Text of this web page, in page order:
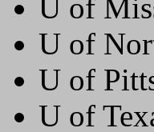
U of
U of
U of
U of